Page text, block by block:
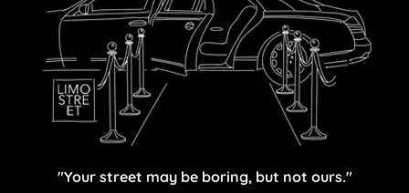
"Your street may be boring, but not ours."